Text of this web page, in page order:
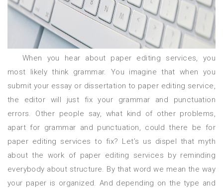
When you hear about paper editing services, you
most likely think grammar. You imagine that when you
submit your essay or dissertation to paper editing service,
the editor will just fix your grammar and punctuation
errors. Other people say, what kind of other problems,
apart for grammar and punctuation, could there be for
paper editing services to fix? Let’s us dispel that myth
about the work of paper editing services by reminding
everybody about structure. By that word we mean the way
your paper is organized. And depending on the type and